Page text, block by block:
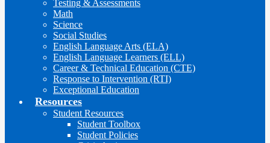
Testing & Assessments
Math
Science
Social Studies
English Language Arts (ELA)
English Language Learners (ELL)
Career & Technical Education (CTE)
Response to Intervention (RTI)
Exceptional Education
Resources
Student Resources
Student Toolbox
Student Policies